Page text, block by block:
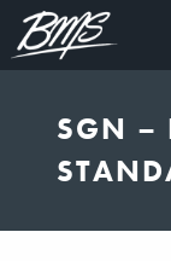
SGN –